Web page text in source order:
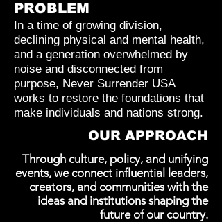
PROBLEM
In a time of growing division,
declining physical and mental health,
and a generation overwhelmed by
noise and disconnected from
purpose, Never Surrender USA
works to restore the foundations that
make individuals and nations strong.
OUR APPROACH
Through culture, policy, and unifying
events, we connect influential leaders,
creators, and communities with the
ideas and institutions shaping the
future of our country.